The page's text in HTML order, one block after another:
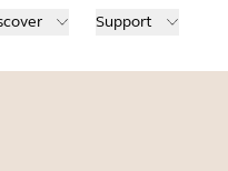
Support